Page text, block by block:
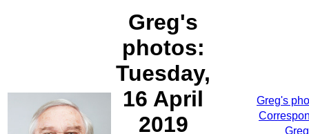
Greg's
photos:
Tuesday,
16 April
2019
Greg's